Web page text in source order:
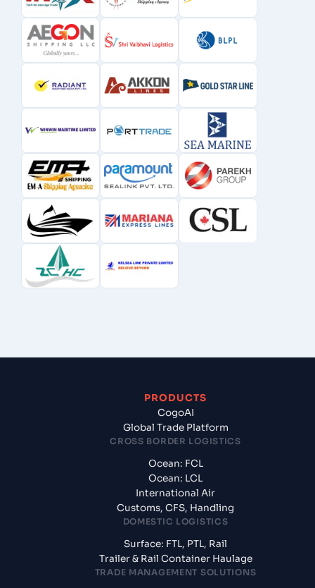
PRODUCTS
CogoAI
Global Trade Platform
CROSS BORDER LOGISTICS
Ocean: FCL
Ocean: LCL
International Air
Customs, CFS, Handling
DOMESTIC LOGISTICS
Surface: FTL, PTL, Rail
Trailer & Rail Container Haulage
TRADE MANAGEMENT SOLUTIONS